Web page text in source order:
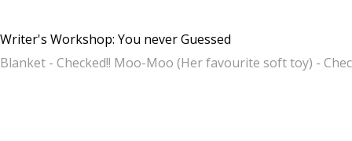
Writer's Workshop: You never Guessed
Blanket - Checked!! Moo-Moo (Her favourite soft toy) -